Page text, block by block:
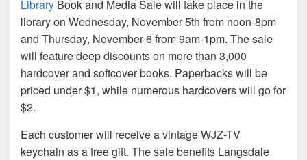
Library Book and Media Sale will take place in the
library on Wednesday, November 5th from noon-8pm
and Thursday, November 6 from 9am-1pm. The sale
will feature deep discounts on more than 3,000
hardcover and softcover books. Paperbacks will be
priced under $1, while numerous hardcovers will go for
$2.
Each customer will receive a vintage WJZ-TV
keychain as a free gift. The sale benefits Langsdale